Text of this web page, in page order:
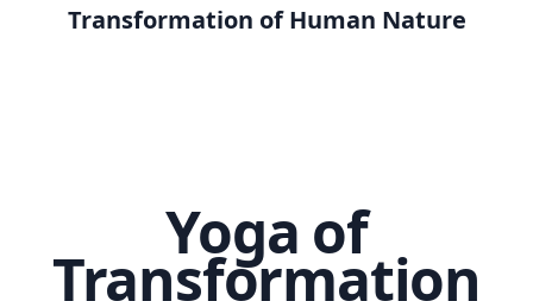
Transformation of Human Nature
Yoga of
Transformation